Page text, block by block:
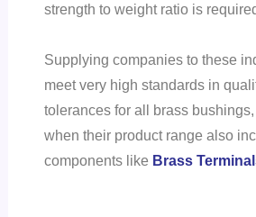
strength to weight ratio is
Supplying companies to these
meet very high standards in
tolerances for all brass
when their product range also
components like Brass